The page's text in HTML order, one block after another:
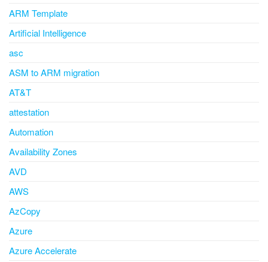
ARM Template
Artificial Intelligence
asc
ASM to ARM migration
AT&T
attestation
Automation
Availability Zones
AVD
AWS
AzCopy
Azure
Azure Accelerate